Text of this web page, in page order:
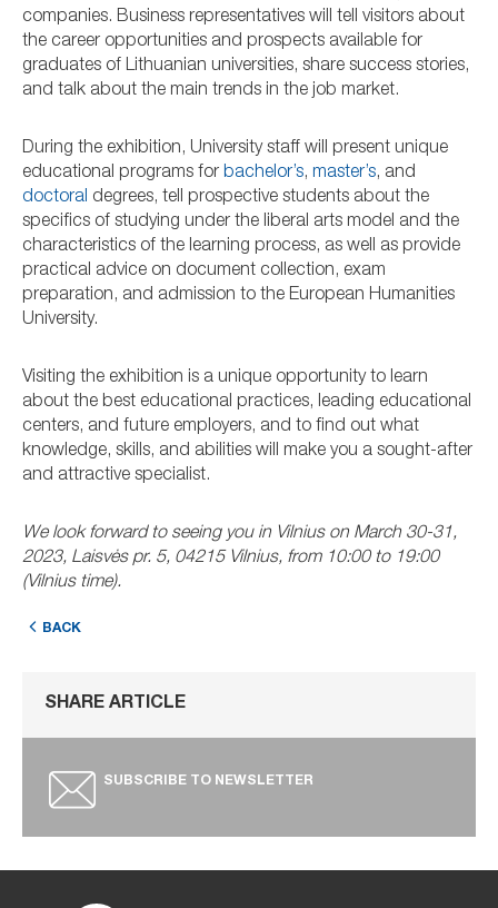
companies. Business representatives will tell visitors about
the career opportunities and prospects available for
graduates of Lithuanian universities, share success stories,
and talk about the main trends in the job market.
During the exhibition, University staff will present unique
educational programs for bachelor’s, master’s, and
doctoral degrees, tell prospective students about the
specifics of studying under the liberal arts model and the
characteristics of the learning process, as well as provide
practical advice on document collection, exam
preparation, and admission to the European Humanities
University.
Visiting the exhibition is a unique opportunity to learn
about the best educational practices, leading educational
centers, and future employers, and to find out what
knowledge, skills, and abilities will make you a sought-after
and attractive specialist.
We look forward to seeing you in Vilnius on March 30-31,
2023, Laisvės pr. 5, 04215 Vilnius, from 10:00 to 19:00
(Vilnius time).
BACK
SHARE ARTICLE
SUBSCRIBE TO NEWSLETTER